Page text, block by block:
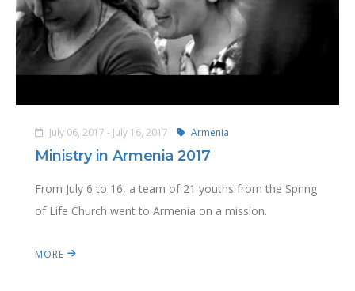
July 06, 2017 - July 16, 2017 Armenia
Ministry in Armenia 2017
From July 6 to 16, a team of 21 youths from the Spring
of Life Church went to Armenia on a mission.
MORE